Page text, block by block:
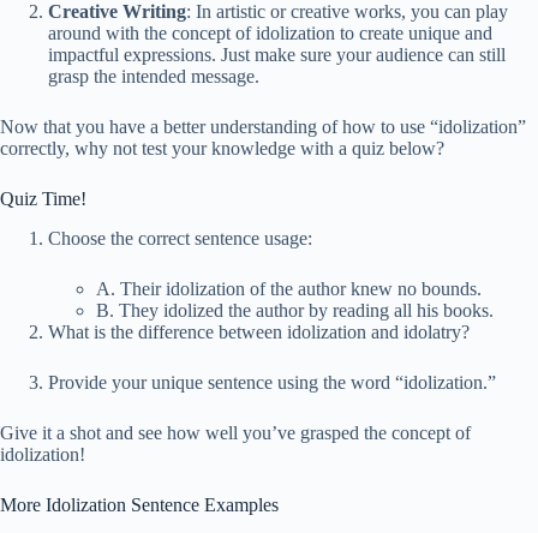
Creative Writing: In artistic or creative works, you can play
around with the concept of idolization to create unique and
impactful expressions. Just make sure your audience can still
grasp the intended message.
Now that you have a better understanding of how to use “idolization”
correctly, why not test your knowledge with a quiz below?
Quiz Time!
Choose the correct sentence usage:
A. Their idolization of the author knew no bounds.
B. They idolized the author by reading all his books.
What is the difference between idolization and idolatry?
Provide your unique sentence using the word “idolization.”
Give it a shot and see how well you’ve grasped the concept of
idolization!
More Idolization Sentence Examples